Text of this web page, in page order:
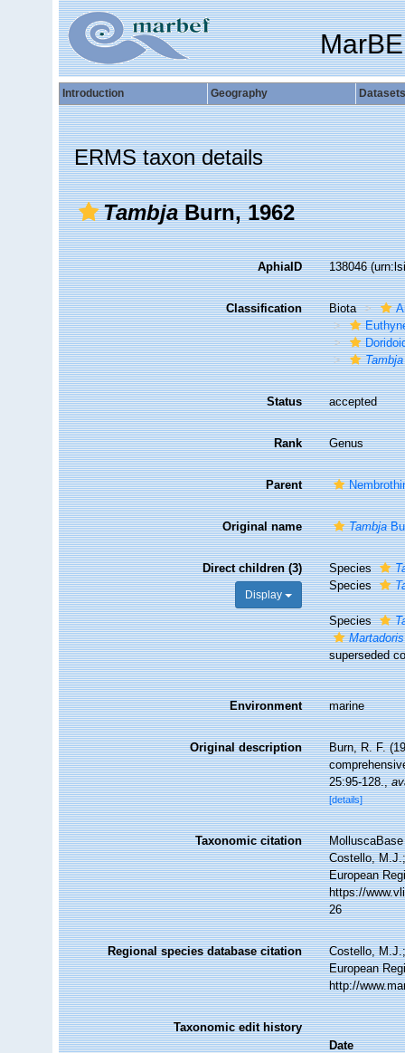
Introduction Geography Datasets
ERMS taxon details
TambjaBurn, 1962
AphiaID 138046
Classification Biota
Tambja
Status accepted
Rank Genus
Parent
Original name Tambja
Direct children (3)
Display
Species
Species
Species
superseded
Environment marine
Original description
Burn, R. F.
25:95-128.,
[details]
Taxonomic citation
Costello,
European
https://
26
Regional species database citation
Costello,
European
http://
Taxonomic edit history
Date